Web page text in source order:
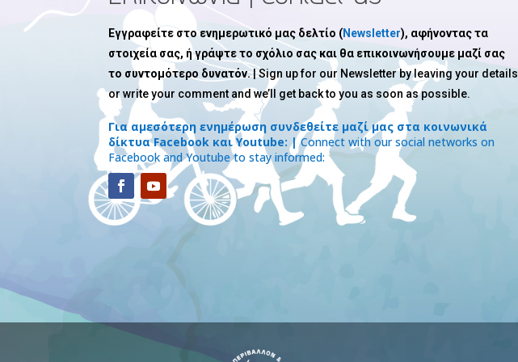
Εγγραφείτε στο ενημερωτικό μας δελτίο (Newsletter), αφήνοντας τα
στοιχεία σας, ή γράψτε το σχόλιο σας και θα επικοινωνήσουμε μαζί σας
το συντομότερο δυνατόν.| Sign up for our Newsletter by leaving your details
or write your comment and we’ll get back to you as soon as possible.
Για αμεσότερη ενημέρωση συνδεθείτε μαζί μας στα κοινωνικά
δίκτυα Facebook και Youtube: |Connect with our social networks on
Facebook and Youtube to stay informed: